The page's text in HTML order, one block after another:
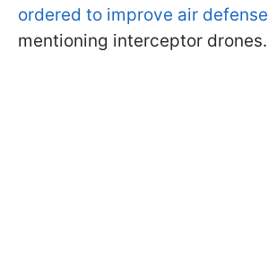
ordered to improve air defense
mentioning interceptor drones.